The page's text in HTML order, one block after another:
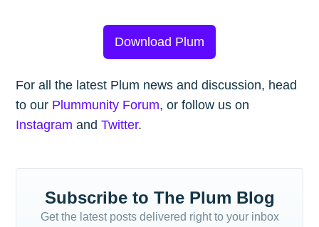
Download Plum
For all the latest Plum news and discussion, head
to our Plummunity Forum, or follow us on
Instagram andTwitter.
Subscribe to The Plum Blog
Get the latest posts delivered right to your inbox